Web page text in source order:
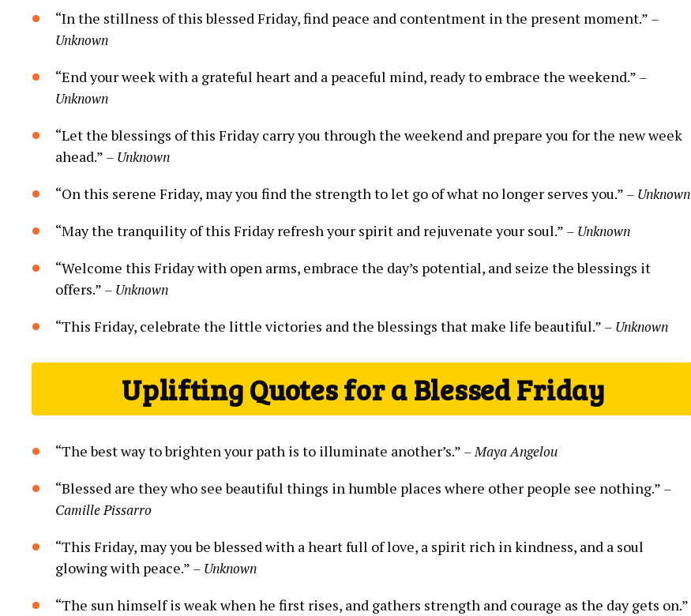
“In the stillness of this blessed Friday, find peace and contentment in the present moment.” –
Unknown
“End your week with a grateful heart and a peaceful mind, ready to embrace the weekend.” –
Unknown
“Let the blessings of this Friday carry you through the weekend and prepare you for the new week
ahead.” – Unknown
“On this serene Friday, may you find the strength to let go of what no longer serves you.” – Unknown
“May the tranquility of this Friday refresh your spirit and rejuvenate your soul.” – Unknown
“Welcome this Friday with open arms, embrace the day’s potential, and seize the blessings it
offers.” – Unknown
“This Friday, celebrate the little victories and the blessings that make life beautiful.” – Unknown
Uplifting Quotes for a Blessed Friday
“The best way to brighten your path is to illuminate another’s.” – Maya Angelou
“Blessed are they who see beautiful things in humble places where other people see nothing.” –
Camille Pissarro
“This Friday, may you be blessed with a heart full of love, a spirit rich in kindness, and a soul
glowing with peace.” – Unknown
“The sun himself is weak when he first rises, and gathers strength and courage as the day gets on.”